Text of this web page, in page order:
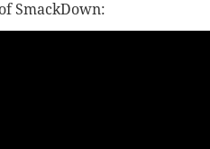
SmackDown: